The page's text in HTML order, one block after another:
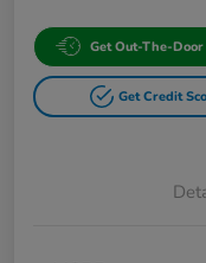
Get Out-The-Door
Get Credit